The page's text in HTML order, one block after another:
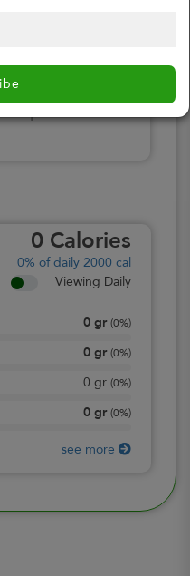
click here
to select an
0 Calories
0% of daily 2000 cal
Viewing Daily
0 gr (0%)
0 gr (0%)
0 gr (0%)
0 gr (0%)
see more